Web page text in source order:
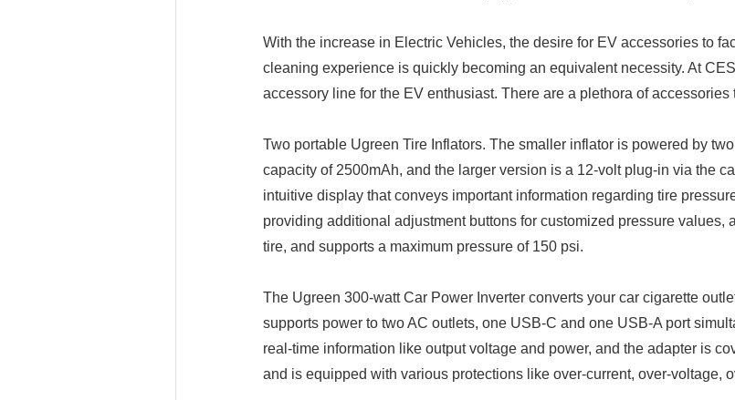
With the increase in Electric Vehicles, the desire for EV accessories to
cleaning experience is quickly becoming an equivalent necessity. At
accessory line for the EV enthusiast. There are a plethora of
Two portable Ugreen Tire Inflators. The smaller inflator is powered by
capacity of 2500mAh, and the larger version is a 12-volt plug-in via the
intuitive display that conveys important information regarding tire
providing additional adjustment buttons for customized pressure values,
tire, and supports a maximum pressure of 150 psi.
The Ugreen 300-watt Car Power Inverter converts your car cigarette
supports power to two AC outlets, one USB-C and one USB-A port
real-time information like output voltage and power, and the adapter is
and is equipped with various protections like over-current, over-voltage,